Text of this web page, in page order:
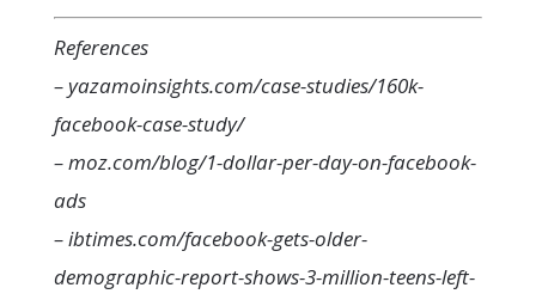
References
– yazamoinsights.com/case-studies/160k-
facebook-case-study/
– moz.com/blog/1-dollar-per-day-on-facebook-
ads
– ibtimes.com/facebook-gets-older-
demographic-report-shows-3-million-teens-left-